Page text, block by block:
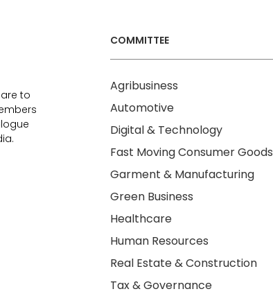
to
COMMITTEE
Agribusiness
Automotive
Digital & Technology
Fast Moving Consumer Goods
Garment & Manufacturing
Green Business
Healthcare
Human Resources
Real Estate & Construction
Tax & Governance